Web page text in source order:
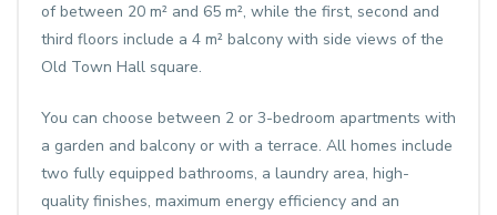
of between 20 m² and 65 m², while the first, second and
third floors include a 4 m² balcony with side views of the
Old Town Hall square.
You can choose between 2 or 3-bedroom apartments with
a garden and balcony or with a terrace. All homes include
two fully equipped bathrooms, a laundry area, high-
quality finishes, maximum energy efficiency and an